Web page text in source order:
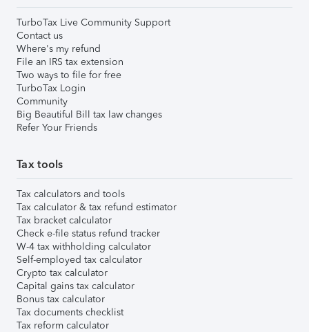
TurboTax Live Community Support
Contact us
Where's my refund
File an IRS tax extension
Two ways to file for free
TurboTax Login
Community
Big Beautiful Bill tax law changes
Refer Your Friends
Tax tools
Tax calculators and tools
Tax calculator & tax refund estimator
Tax bracket calculator
Check e-file status refund tracker
W-4 tax withholding calculator
Self-employed tax calculator
Crypto tax calculator
Capital gains tax calculator
Bonus tax calculator
Tax documents checklist
Tax reform calculator